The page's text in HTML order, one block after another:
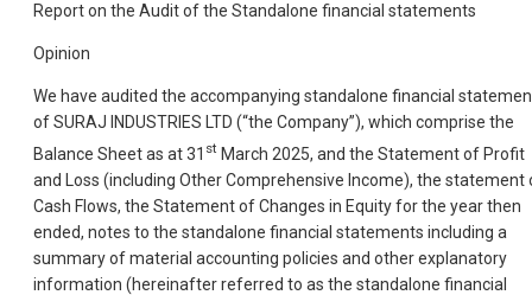
Report on the Audit of the Standalone financial statements
Opinion
We have audited the accompanying standalone financial
of SURAJ INDUSTRIES LTD (“the Company”), which comprise the
Balance Sheet as at 31 st March 2025, and the Statement of Profit
and Loss (including Other Comprehensive Income), the statement
Cash Flows, the Statement of Changes in Equity for the year then
ended, notes to the standalone financial statements including a
summary of material accounting policies and other explanatory
information (hereinafter referred to as the standalone financial